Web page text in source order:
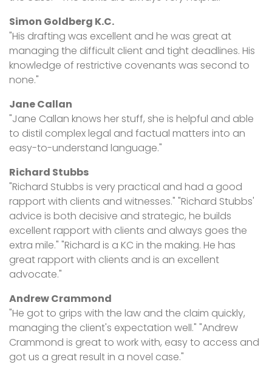
Simon Goldberg K.C.
"His drafting was excellent and he was great at
managing the difficult client and tight deadlines. His
knowledge of restrictive covenants was second to
none."
Jane Callan
"Jane Callan knows her stuff, she is helpful and able
to distil complex legal and factual matters into an
easy-to-understand language."
Richard Stubbs
"Richard Stubbs is very practical and had a good
rapport with clients and witnesses." "Richard Stubbs'
advice is both decisive and strategic, he builds
excellent rapport with clients and always goes the
extra mile." "Richard is a KC in the making. He has
great rapport with clients and is an excellent
advocate."
Andrew Crammond
"He got to grips with the law and the claim quickly,
managing the client's expectation well." "Andrew
Crammond is great to work with, easy to access and
got us a great result in a novel case."